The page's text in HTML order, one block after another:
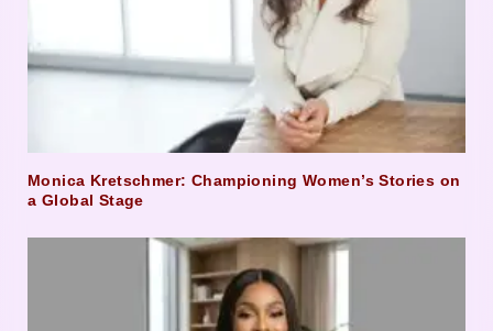
Monica Kretschmer: Championing Women’s Stories on
a Global Stage